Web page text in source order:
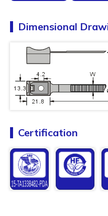
Dimensional
Certification